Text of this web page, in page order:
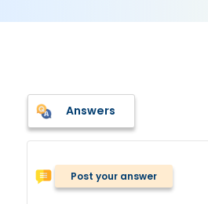
Answers
Post your answer